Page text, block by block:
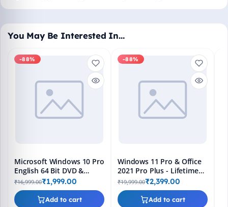
You May Be Interested In…
-88%
Add to cart
Microsoft Windows 10 Pro
English 64 Bit DVD &
Bootable Pendrive -
Lifetime Product Key
₹16,999.00₹1,999.00
-88%
Add to cart
Windows 11 Pro & Office
2021 Pro Plus - Lifetime
Keys, Fast 2-Hour Delivery
(Email + WhatsApp)
₹19,999.00₹2,399.00